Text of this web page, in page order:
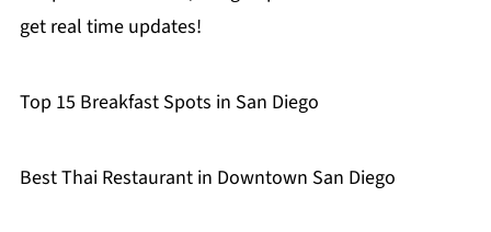
get real time updates!
Top 15 Breakfast Spots in San Diego
Best Thai Restaurant in Downtown San Diego